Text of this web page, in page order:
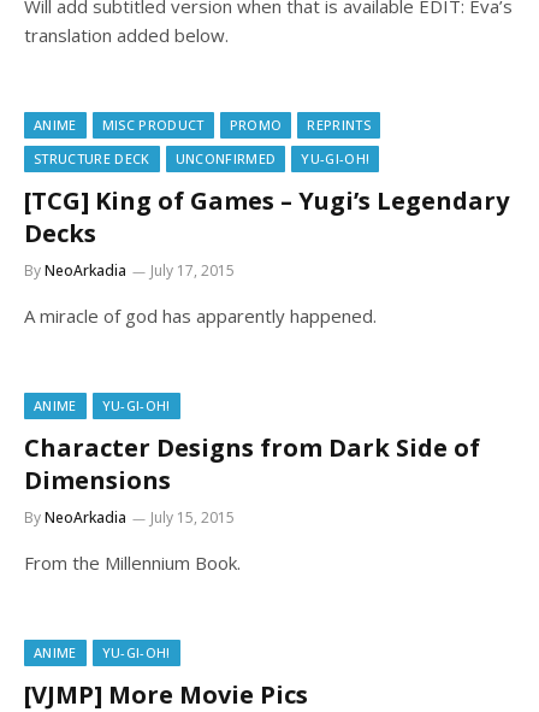
Will add subtitled version when that is available EDIT: Eva’s
translation added below.
ANIME MISC PRODUCT PROMO
REPRINTS
STRUCTURE DECK
UNCONFIRMED YU-GI-OH!
[TCG] King of Games – Yugi’s Legendary
Decks
ByNeoArkadia July 17, 2015
A miracle of god has apparently happened.
ANIME YU-GI-OH!
Character Designs from Dark Side of
Dimensions
ByNeoArkadia July 15, 2015
From the Millennium Book.
ANIME YU-GI-OH!
[VJMP] More Movie Pics